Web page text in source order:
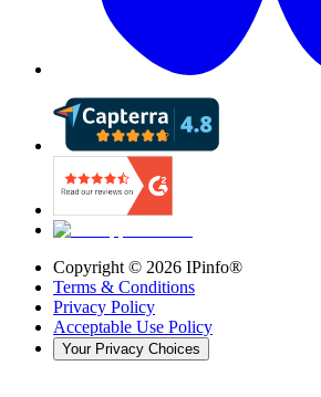
Copyright © 2026 IPinfo®
Terms & Conditions
Privacy Policy
Acceptable Use Policy
Your Privacy Choices